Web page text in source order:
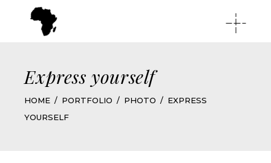
Express yourself
HOME PORTFOLIO PHOTO
EXPRESS
YOURSELF